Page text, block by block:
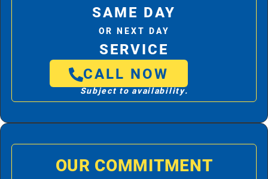
SAME DAY
OR NEXT DAY
SERVICE
CALL NOW
Subject to availability.
OUR COMMITMENT